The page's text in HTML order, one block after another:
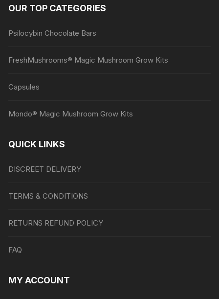
OUR TOP CATEGORIES
Psilocybin Chocolate Bars
FreshMushrooms® Magic Mushroom Grow Kits
Capsules
Mondo® Magic Mushroom Grow Kits
QUICK LINKS
DISCREET DELIVERY
TERMS & CONDITIONS
RETURNS REFUND POLICY
FAQ
MY ACCOUNT